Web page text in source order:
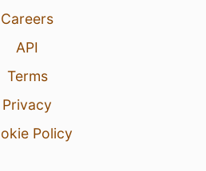
Careers
API
Terms
Privacy
Policy